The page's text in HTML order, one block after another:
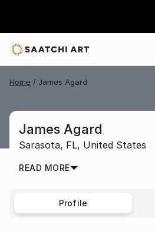
Home James Agard
James Agard
Sarasota, FL, United States
READ MORE
Profile